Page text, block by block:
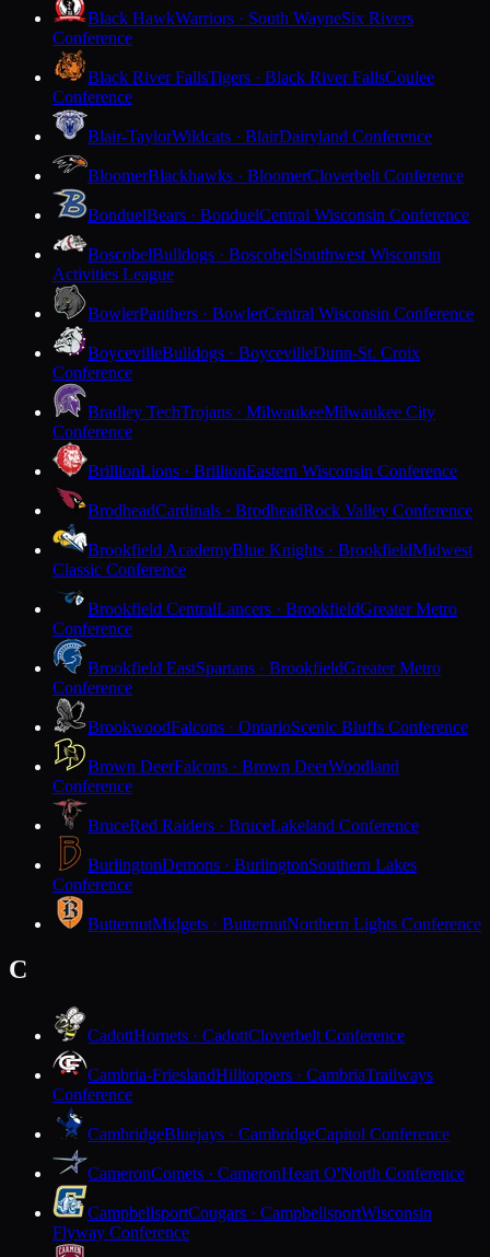
Black HawkWarriors · South WayneSix Rivers
Conference
Black River FallsTigers · Black River FallsCoulee
Conference
Blair-TaylorWildcats · BlairDairyland Conference
BloomerBlackhawks · BloomerCloverbelt Conference
BonduelBears · BonduelCentral Wisconsin Conference
BoscobelBulldogs · BoscobelSouthwest Wisconsin
Activities League
BowlerPanthers · BowlerCentral Wisconsin Conference
BoycevilleBulldogs · BoycevilleDunn-St. Croix
Conference
Bradley TechTrojans · MilwaukeeMilwaukee City
Conference
BrillionLions · BrillionEastern Wisconsin Conference
BrodheadCardinals · BrodheadRock Valley Conference
Brookfield AcademyBlue Knights · BrookfieldMidwest
Classic Conference
Brookfield CentralLancers · BrookfieldGreater Metro
Conference
Brookfield EastSpartans · BrookfieldGreater Metro
Conference
BrookwoodFalcons · OntarioScenic Bluffs Conference
Brown DeerFalcons · Brown DeerWoodland
Conference
BruceRed Raiders · BruceLakeland Conference
BurlingtonDemons · BurlingtonSouthern Lakes
Conference
ButternutMidgets · ButternutNorthern Lights Conference
C
CadottHornets · CadottCloverbelt Conference
Cambria-FrieslandHilltoppers · CambriaTrailways
Conference
CambridgeBluejays · CambridgeCapitol Conference
CameronComets · CameronHeart O'North Conference
CampbellsportCougars · CampbellsportWisconsin
Flyway Conference